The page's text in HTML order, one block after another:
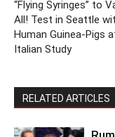
“Flying Syringes” to
All! Test in Seattle
Human Guinea-Pigs
Italian Study
RELATED ARTICLES